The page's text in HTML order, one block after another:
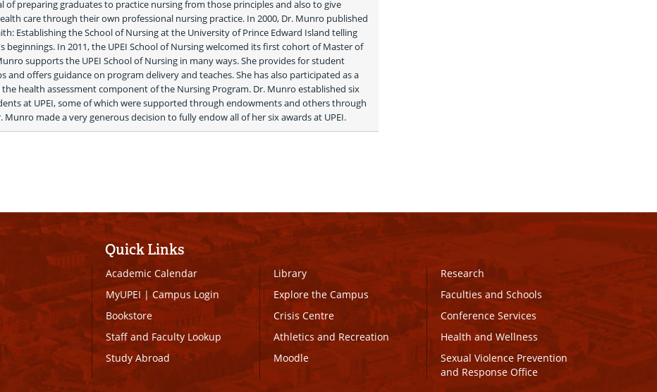
of preparing graduates to practice nursing from those principles and also to give
care through their own professional nursing practice. In 2000, Dr. Munro published
Establishing the School of Nursing at the University of Prince Edward Island telling
beginnings. In 2011, the UPEI School of Nursing welcomed its first cohort of Master of
supports the UPEI School of Nursing in many ways. She provides for student
and offers guidance on program delivery and teaches. She has also participated as a
health assessment component of the Nursing Program. Dr. Munro established six
at UPEI, some of which were supported through endowments and others through
Munro made a very generous decision to fully endow all of her six awards at UPEI.
Quick Links
Academic Calendar
MyUPEI|Campus Login
Bookstore
Staff and Faculty Lookup
Study Abroad
Library
Explore the Campus
Crisis Centre
Athletics and Recreation
Moodle
Research
Faculties and Schools
Conference Services
Health and Wellness
Sexual Violence Prevention
and Response Office